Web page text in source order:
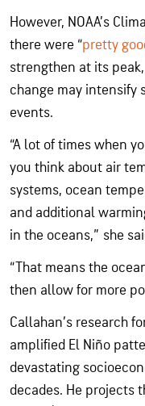
However, NOAA’s
there were “pretty
strengthen at its
change may intensify
events.
“A lot of times when
you think about air
systems, ocean
and additional
in the oceans,” she
“That means the
then allow for more
Callahan’s research
amplified El Niño
devastating
decades. He projects